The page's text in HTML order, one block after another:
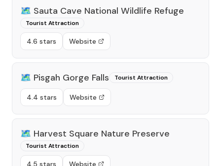
🗺️ Sauta Cave National Wildlife Refuge
Tourist Attraction
4.6 stars Website
🗺️ Pisgah Gorge Falls Tourist Attraction
4.4 stars Website
🗺️ Harvest Square Nature Preserve
Tourist Attraction
4.5 stars Website